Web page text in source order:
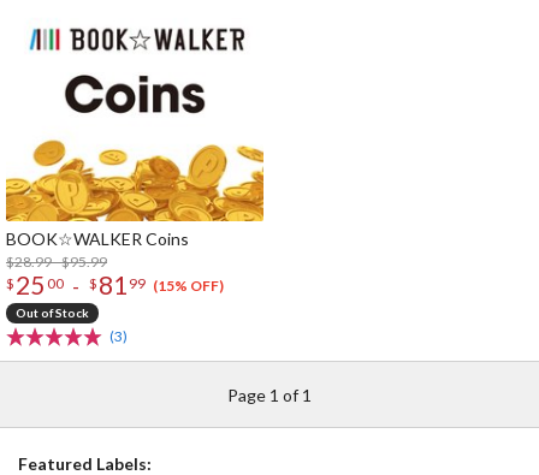
BOOK☆WALKER Coins
$28.99 - $95.99
$ 25 00 - $ 81 99 (15% OFF)
Out of Stock
(3)
Page 1 of 1
Featured Labels: